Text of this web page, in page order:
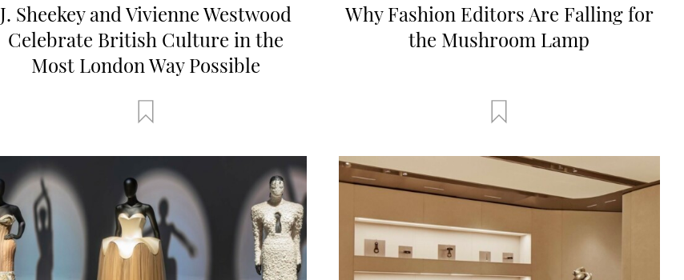
J. Sheekey and Vivienne Westwood
Celebrate British Culture in the
Most London Way Possible
Why Fashion Editors Are Falling for
the Mushroom Lamp